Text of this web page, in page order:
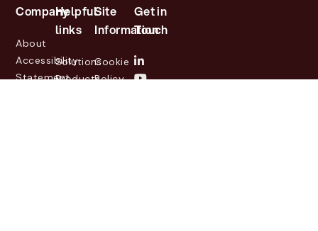
Company
About
Accessibility
Statement
Helpful
links
Solutions
Products
Site
Information
Cookie
Policy
Get in
Touch